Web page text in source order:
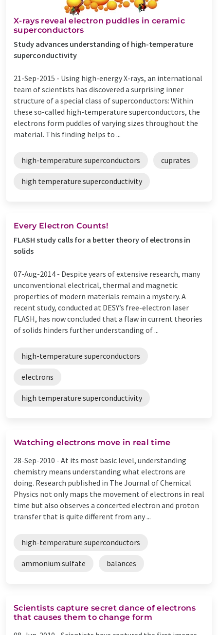
X-rays reveal electron puddles in ceramic
superconductors
Study advances understanding of high-temperature
superconductivity
21-Sep-2015 - Using high-energy X-rays, an international
team of scientists has discovered a surprising inner
structure of a special class of superconductors: Within
these so-called high-temperature superconductors, the
electrons form puddles of varying sizes throughout the
material. This finding helps to ...
high-temperature superconductors cuprates
high temperature superconductivity
Every Electron Counts!
FLASH study calls for a better theory of electrons in
solids
07-Aug-2014 - Despite years of extensive research, many
unconventional electrical, thermal and magnetic
properties of modern materials remain a mystery. A
recent study, conducted at DESY’s free-electron laser
FLASH, has now concluded that a flaw in current theories
of solids hinders further understanding of ...
high-temperature superconductors
electrons
high temperature superconductivity
Watching electrons move in real time
28-Sep-2010 - At its most basic level, understanding
chemistry means understanding what electrons are
doing. Research published in The Journal of Chemical
Physics not only maps the movement of electrons in real
time but also observes a concerted electron and proton
transfer that is quite different from any ...
high-temperature superconductors
ammonium sulfate balances
Scientists capture secret dance of electrons
that causes them to change form